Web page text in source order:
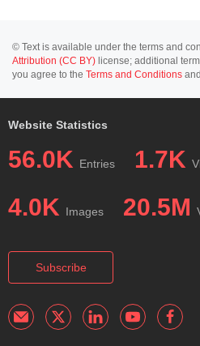
© Text is available under the terms and
Attribution (CC BY) license; additional
you agree to the Terms and Conditions and
Website Statistics
56.0K Entries 1.7K
4.0K Images 20.5M
Subscribe